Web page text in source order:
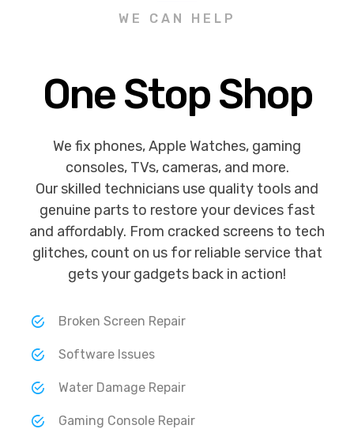
WE CAN HELP
One Stop Shop
We fix phones, Apple Watches, gaming
consoles, TVs, cameras, and more.
Our skilled technicians use quality tools and
genuine parts to restore your devices fast
and affordably. From cracked screens to tech
glitches, count on us for reliable service that
gets your gadgets back in action!
Broken Screen Repair
Software Issues
Water Damage Repair
Gaming Console Repair